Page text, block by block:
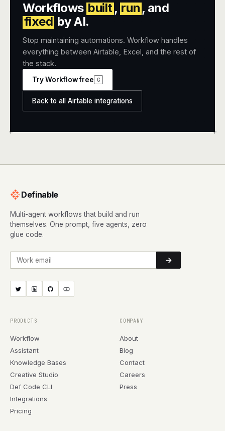
+ +
Workflows built, run , and
fixed by AI.
Stop maintaining automations. Workflow handles
everything between Airtable, Excel, and the rest of
the stack.
Try Workflow free G
Back to all Airtable integrations
Definable
Multi-agent workflows that build and run
themselves. One prompt, five agents, zero
glue code.
Work email
PRODUCTS
Workflow
Assistant
Knowledge Bases
Creative Studio
Def Code CLI
Integrations
Pricing
COMPANY
About
Blog
Contact
Careers
Press